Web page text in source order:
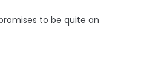
to be quite an